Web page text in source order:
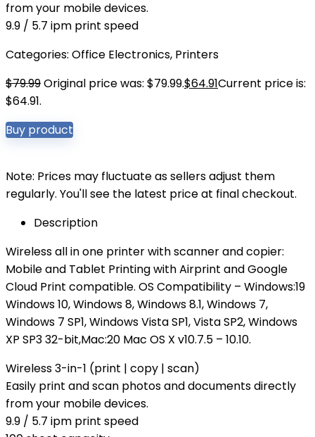
from your mobile devices.
9.9 / 5.7 ipm print speed
Categories: Office Electronics, Printers
$79.99Original price was: $79.99.$64.91Current price is:
$64.91.
Buy product
Note: Prices may fluctuate as sellers adjust them
regularly. You'll see the latest price at final checkout.
Description
Wireless all in one printer with scanner and copier:
Mobile and Tablet Printing with Airprint and Google
Cloud Print compatible. OS Compatibility – Windows:19
Windows 10, Windows 8, Windows 8.1, Windows 7,
Windows 7 SP1, Windows Vista SP1, Vista SP2, Windows
XP SP3 32-bit,Mac:20 Mac OS X v10.7.5 – 10.10.
Wireless 3-in-1 (print | copy | scan)
Easily print and scan photos and documents directly
from your mobile devices.
9.9 / 5.7 ipm print speed